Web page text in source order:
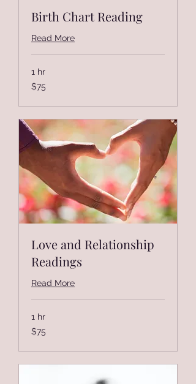
Birth Chart Reading
Read More
1 hr
75
US
$75
Love and Relationship
Readings
Read More
1 hr
75
US
$75